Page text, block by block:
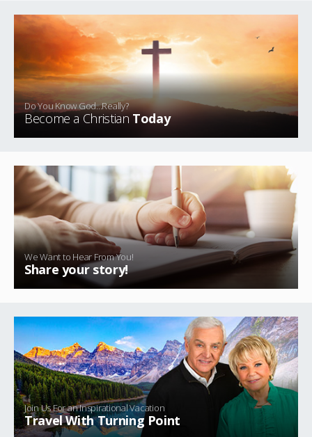
Do You Know God...Really?
Become a ChristianToday
We Want to Hear From You!
Share your story!
Join Us For an Inspirational Vacation
Travel With Turning Point